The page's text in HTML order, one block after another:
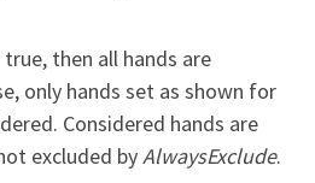
then all hands are
only hands set as shown for
Considered hands are
excluded byAlwaysExclude.